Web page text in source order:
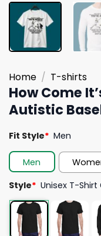
Home / T-shirts
How Come
Autistic
Fit Style* Men
Men
Style* Unisex T-Shirt